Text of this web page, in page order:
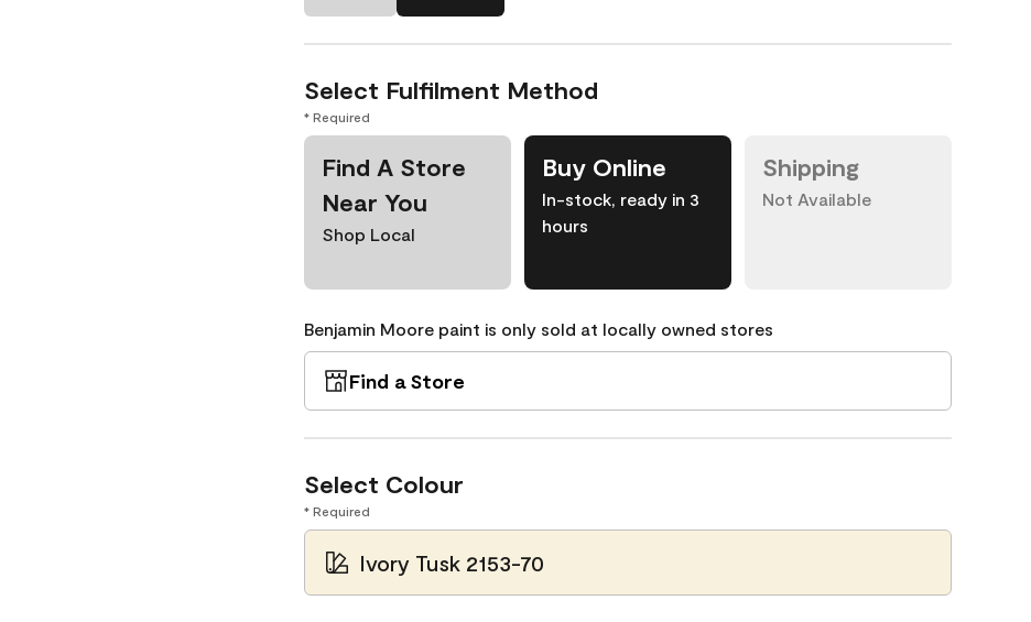
Select Fulfilment Method
* Required
Find A Store
Near You
Shop Local
Buy Online
In-stock, ready in 3
hours
Shipping
Not Available
Benjamin Moore paint is only sold at locally owned stores
Find a Store
Select Colour
* Required
Ivory Tusk 2153-70